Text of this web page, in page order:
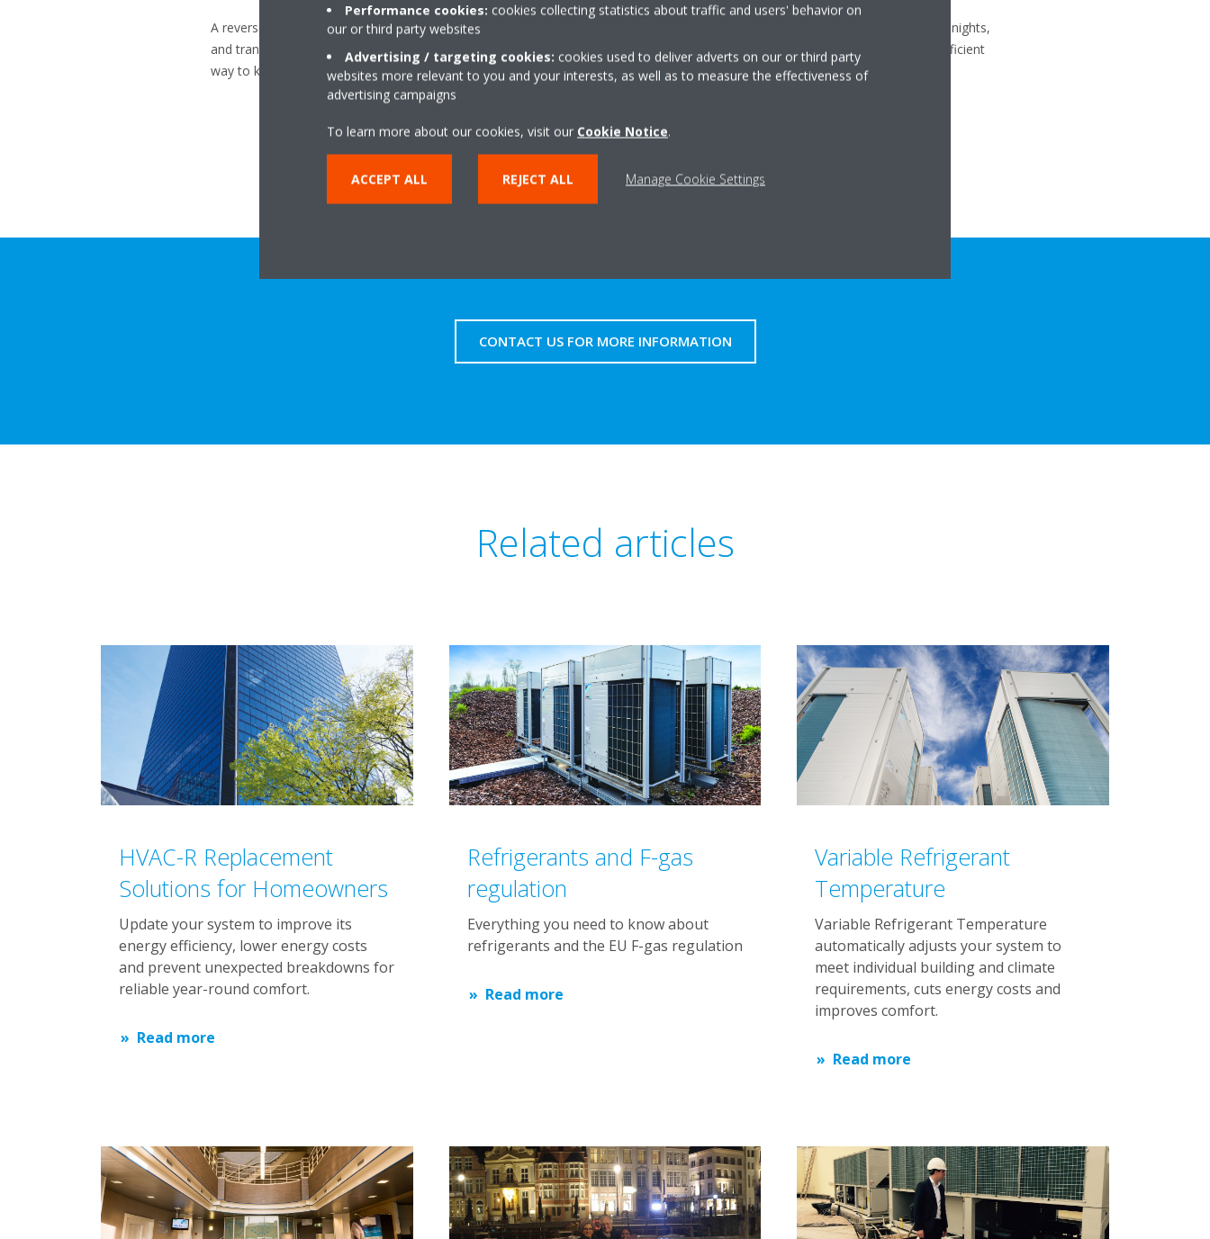
A reverse cycle air conditioner is also known as a “heat pump.” It simply draws in heat from the outside air, even on mid-winter nights,
and transfers it inside using a refrigerant to warm (or cool) the air before distributing it around the room. Heat pumps are an efficient
way to keep your home warm throughout winter.
LEARN MORE ABOUT OUR WIDE RANGE OF HEAT PUMPS
CONTACT US FOR MORE INFORMATION
Related articles
HVAC-R Replacement
Solutions for Homeowners
Update your system to improve its
energy efficiency, lower energy costs
and prevent unexpected breakdowns for
reliable year-round comfort.
Read more
Refrigerants and F-gas
regulation
Everything you need to know about
refrigerants and the EU F-gas regulation
Read more
Variable Refrigerant
Temperature
Variable Refrigerant Temperature
automatically adjusts your system to
meet individual building and climate
requirements, cuts energy costs and
improves comfort.
Read more
Performance cookies: cookies collecting statistics about traffic and users' behavior on
our or third party websites
Advertising / targeting cookies: cookies used to deliver adverts on our or third party
websites more relevant to you and your interests, as well as to measure the effectiveness of
advertising campaigns
To learn more about our cookies, visit our Cookie Notice.
ACCEPT ALL REJECT ALL Manage Cookie Settings